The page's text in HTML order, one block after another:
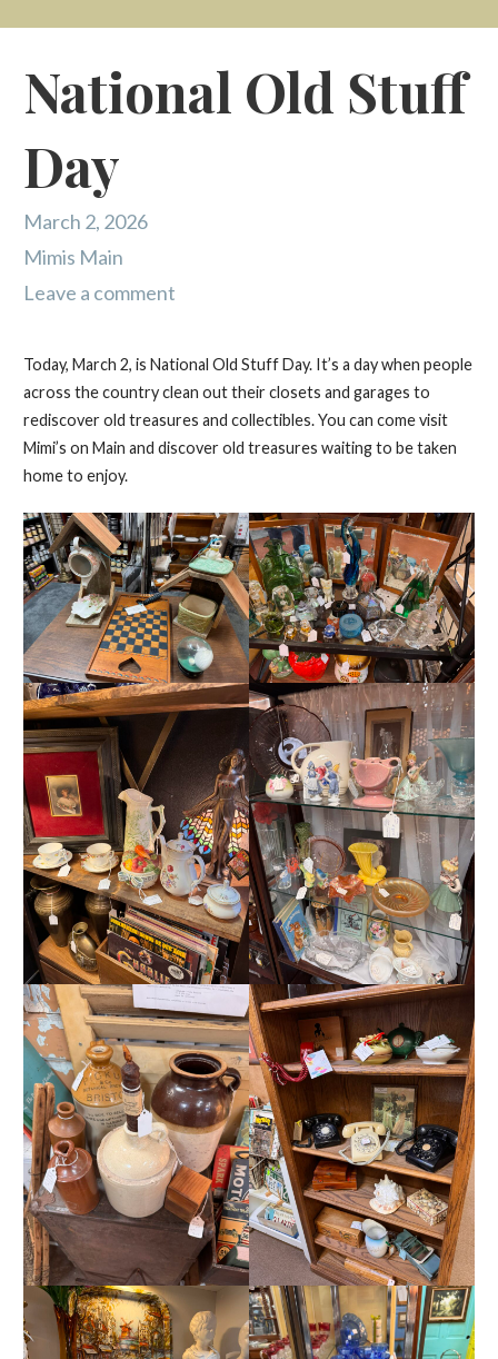
National Old Stuff
Day
March 2, 2026
Mimis Main
Leave a comment
Today, March 2, is National Old Stuff Day. It’s a day when people
across the country clean out their closets and garages to
rediscover old treasures and collectibles. You can come visit
Mimi’s on Main and discover old treasures waiting to be taken
home to enjoy.